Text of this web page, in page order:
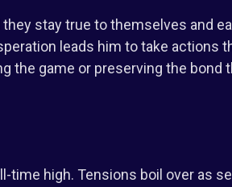
stay true to themselves and
leads him to take actions
the game or preserving the bond
time high. Tensions boil over as